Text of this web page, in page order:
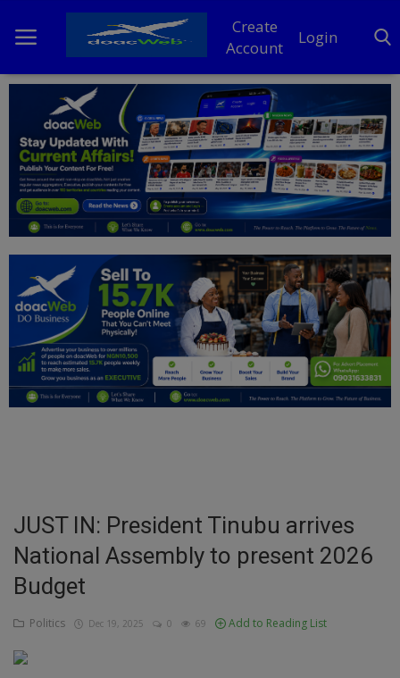
Create
Account
Login
Home
DO Business
General
News
Politics
Personal Blog
Entertainment
Inspirations
Talk
Updates
Economy
Agriculture
JUST IN: President Tinubu arrives
National Assembly to present 2026
Budget
Politics Dec 19, 2025 0 69 Add to Reading List